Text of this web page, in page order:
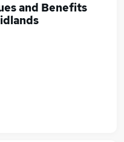
and Benefits